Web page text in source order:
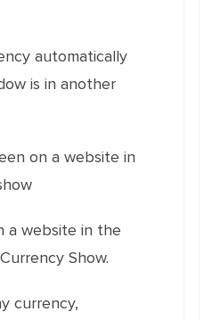
automatically
is in another
on a website in
a website in the
Show.
currency,